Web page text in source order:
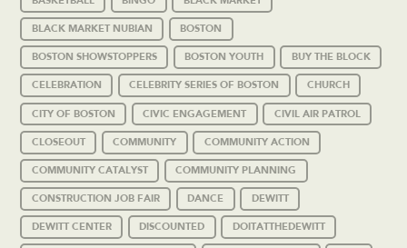
BLACK MARKET NUBIAN BOSTON
BOSTON SHOWSTOPPERS BOSTON YOUTH BUY THE BLOCK
CELEBRATION CELEBRITY SERIES OF BOSTON CHURCH
CITY OF BOSTON CIVIC ENGAGEMENT CIVIL AIR PATROL
CLOSEOUT COMMUNITY COMMUNITY ACTION
COMMUNITY CATALYST COMMUNITY PLANNING
CONSTRUCTION JOB FAIR DANCE DEWITT
DEWITT CENTER DISCOUNTED DOITATTHEDEWITT